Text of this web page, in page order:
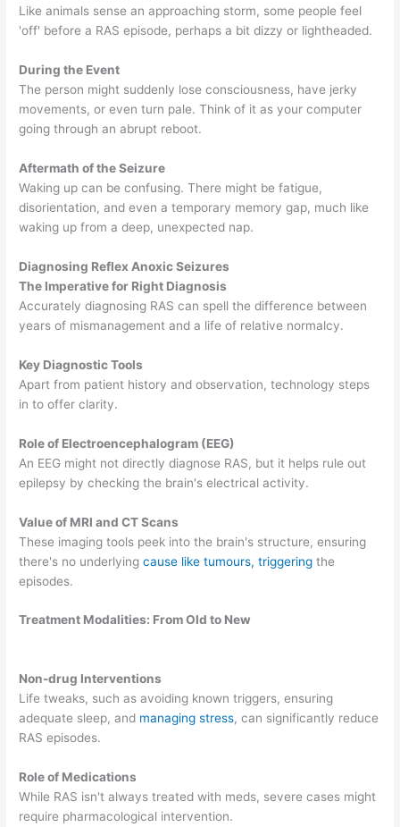
Like animals sense an approaching storm, some people feel
'off' before a RAS episode, perhaps a bit dizzy or lightheaded.
During the Event
The person might suddenly lose consciousness, have jerky
movements, or even turn pale. Think of it as your computer
going through an abrupt reboot.
Aftermath of the Seizure
Waking up can be confusing. There might be fatigue,
disorientation, and even a temporary memory gap, much like
waking up from a deep, unexpected nap.
Diagnosing Reflex Anoxic Seizures
The Imperative for Right Diagnosis
Accurately diagnosing RAS can spell the difference between
years of mismanagement and a life of relative normalcy.
Key Diagnostic Tools
Apart from patient history and observation, technology steps
in to offer clarity.
Role of Electroencephalogram (EEG)
An EEG might not directly diagnose RAS, but it helps rule out
epilepsy by checking the brain's electrical activity.
Value of MRI and CT Scans
These imaging tools peek into the brain's structure, ensuring
there's no underlyingcause like tumours, triggering the
episodes.
Treatment Modalities: From Old to New
Non-drug Interventions
Life tweaks, such as avoiding known triggers, ensuring
adequate sleep, and managing stress, can significantly reduce
RAS episodes.
Role of Medications
While RAS isn't always treated with meds, severe cases might
require pharmacological intervention.